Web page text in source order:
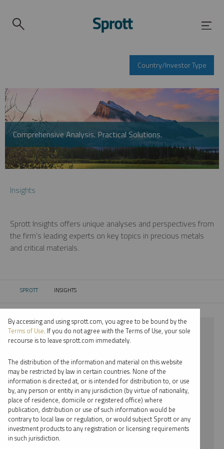
Country/Investor Type
Comprehensive Analysis. Practical Solutions.
Insights
Sprott Insights offers unique analyses and perspectives from
the firm’s leading experts on key topics in precious metals
and critical materials.
SPROTT CURRENT:
INSIGHTS
⨯ GOLD
⨯ MARIA SMIRNOVA
By date
By topic
By type
By accessing and using sprott.com, you agree to be bound by the
Terms of Use. If you do not agree with the Terms of Use, your sole
recourse is to leave sprott.com immediately.
The distribution of the information and material on this website
may be restricted by law in certain countries. None of the
information is directed at, or is intended for distribution to, or use
by, any person or entity in any jurisdiction (by virtue of nationality,
place of residence, domicile or registered office) where
publication, distribution or use of such information would be
contrary to local law or regulation, or would subject Sprott or any
investment products to any registration or licensing requirements
in such jurisdiction.